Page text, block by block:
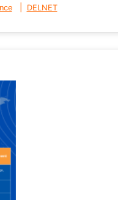
DELNET